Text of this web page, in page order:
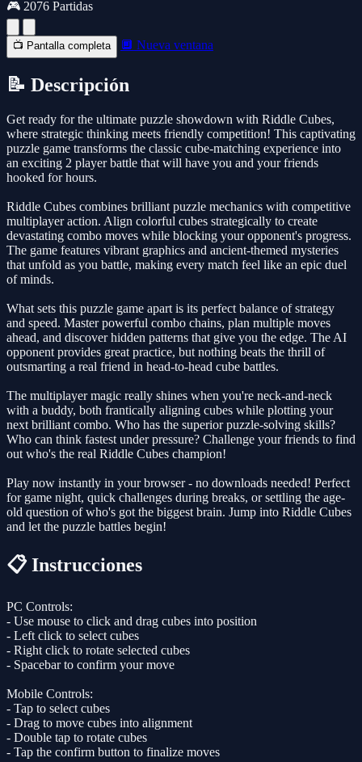
🎮 2076 Partidas
📺 Pantalla completa 🔲 Nueva ventana
📝 Descripción
Get ready for the ultimate puzzle showdown with Riddle Cubes,
where strategic thinking meets friendly competition! This captivating
puzzle game transforms the classic cube-matching experience into
an exciting 2 player battle that will have you and your friends
hooked for hours.
Riddle Cubes combines brilliant puzzle mechanics with competitive
multiplayer action. Align colorful cubes strategically to create
devastating combo moves while blocking your opponent's progress.
The game features vibrant graphics and ancient-themed mysteries
that unfold as you battle, making every match feel like an epic duel
of minds.
What sets this puzzle game apart is its perfect balance of strategy
and speed. Master powerful combo chains, plan multiple moves
ahead, and discover hidden patterns that give you the edge. The AI
opponent provides great practice, but nothing beats the thrill of
outsmarting a real friend in head-to-head cube battles.
The multiplayer magic really shines when you're neck-and-neck
with a buddy, both frantically aligning cubes while plotting your
next brilliant combo. Who has the superior puzzle-solving skills?
Who can think fastest under pressure? Challenge your friends to find
out who's the real Riddle Cubes champion!
Play now instantly in your browser - no downloads needed! Perfect
for game night, quick challenges during breaks, or settling the age-
old question of who's got the biggest brain. Jump into Riddle Cubes
and let the puzzle battles begin!
📋 Instrucciones
PC Controls:
- Use mouse to click and drag cubes into position
- Left click to select cubes
- Right click to rotate selected cubes
- Spacebar to confirm your move
Mobile Controls:
- Tap to select cubes
- Drag to move cubes into alignment
- Double tap to rotate cubes
- Tap the confirm button to finalize moves